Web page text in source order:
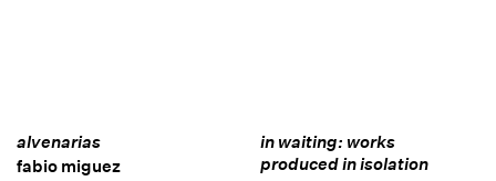
alvenarias
fabio miguez
in waiting: works
produced in isolation